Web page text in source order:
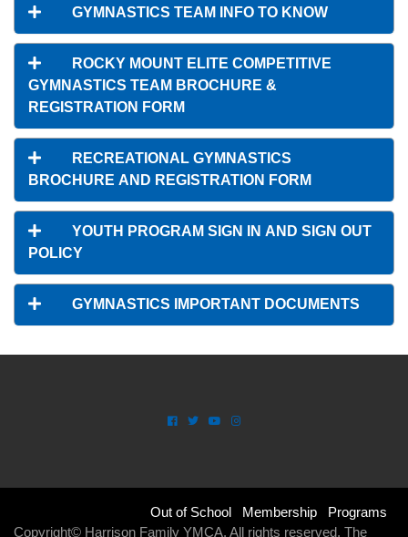
GYMNASTICS TEAM INFO TO KNOW
ROCKY MOUNT ELITE COMPETITIVE
GYMNASTICS TEAM BROCHURE &
REGISTRATION FORM
RECREATIONAL GYMNASTICS
BROCHURE AND REGISTRATION FORM
YOUTH PROGRAM SIGN IN AND SIGN OUT
POLICY
GYMNASTICS IMPORTANT DOCUMENTS
Footer Out of School Membership
Programs
Copyright© Harrison Family YMCA. All rights reserved. The